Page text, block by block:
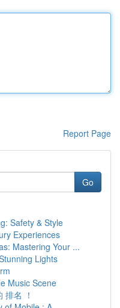
Report Page
Go
Safety & Style
Experiences
Mastering Your ...
Lights
Music Scene
名 ！